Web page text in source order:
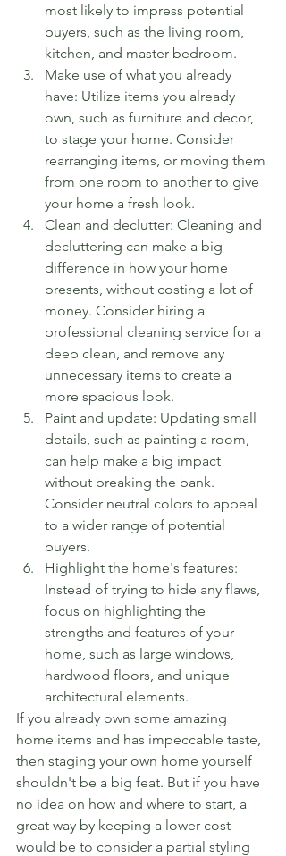
most likely to impress potential
buyers, such as the living room,
kitchen, and master bedroom.
Make use of what you already
have: Utilize items you already
own, such as furniture and decor,
to stage your home. Consider
rearranging items, or moving them
from one room to another to give
your home a fresh look.
Clean and declutter: Cleaning and
decluttering can make a big
difference in how your home
presents, without costing a lot of
money. Consider hiring a
professional cleaning service for a
deep clean, and remove any
unnecessary items to create a
more spacious look.
Paint and update: Updating small
details, such as painting a room,
can help make a big impact
without breaking the bank.
Consider neutral colors to appeal
to a wider range of potential
buyers.
Highlight the home's features:
Instead of trying to hide any flaws,
focus on highlighting the
strengths and features of your
home, such as large windows,
hardwood floors, and unique
architectural elements.
If you already own some amazing
home items and has impeccable taste,
then staging your own home yourself
shouldn't be a big feat. But if you have
no idea on how and where to start, a
great way by keeping a lower cost
would be to consider a partial styling